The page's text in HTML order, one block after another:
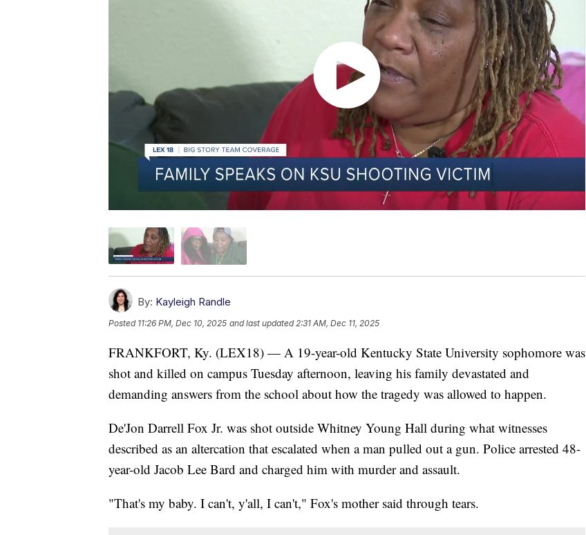
By: Kayleigh Randle
Posted 11:26 PM, Dec 10, 2025 and last updated 2:31 AM, Dec 11, 2025
FRANKFORT, Ky. (LEX18) — A 19-year-old Kentucky State University sophomore was
shot and killed on campus Tuesday afternoon, leaving his family devastated and
demanding answers from the school about how the tragedy was allowed to happen.
De'Jon Darrell Fox Jr. was shot outside Whitney Young Hall during what witnesses
described as an altercation that escalated when a man pulled out a gun. Police arrested 48-
year-old Jacob Lee Bard and charged him with murder and assault.
"That's my baby. I can't, y'all, I can't," Fox's mother said through tears.